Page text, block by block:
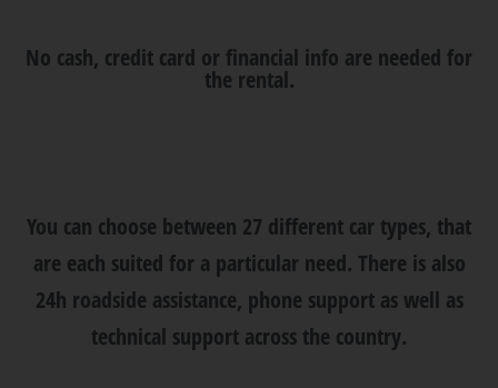
No cash, credit card or financial info are needed for
the rental.
You can choose between 27 different car types, that
are each suited for a particular need. There is also
24h roadside assistance, phone support as well as
technical support across the country.